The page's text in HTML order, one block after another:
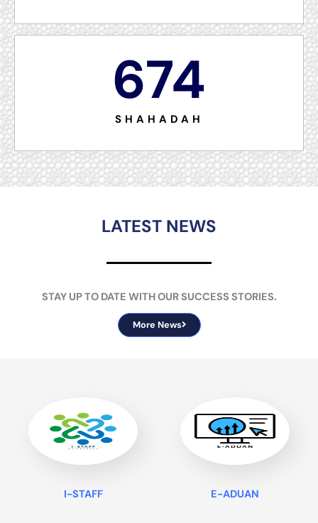
SHAHADAH
674
LATEST NEWS
STAY UP TO DATE WITH OUR SUCCESS STORIES.
More News
I-STAFF E-ADUAN